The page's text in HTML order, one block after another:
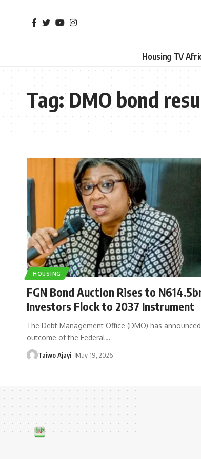
Housing TV
Tag:DMO bond
HOUSING
FGN Bond Auction Rises to
Investors Flock to 2037 Instrument
The Debt Management Office (DMO) has
outcome of the Federal…
Taiwo Ajayi May 19, 2026